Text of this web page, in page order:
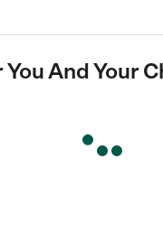
You And Your